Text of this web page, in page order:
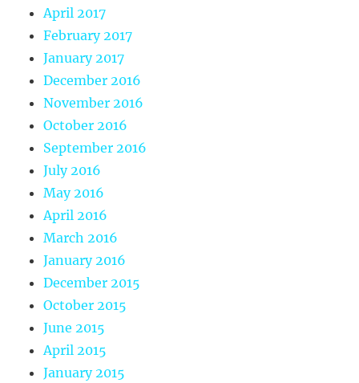
April 2017
February 2017
January 2017
December 2016
November 2016
October 2016
September 2016
July 2016
May 2016
April 2016
March 2016
January 2016
December 2015
October 2015
June 2015
April 2015
January 2015